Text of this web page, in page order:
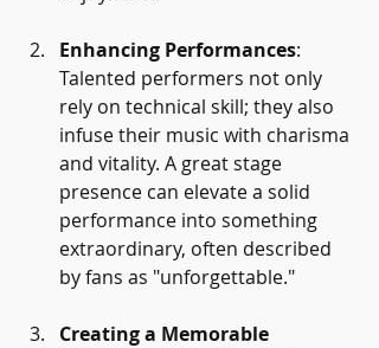
Enhancing Performances:
Talented performers not only
rely on technical skill; they also
infuse their music with charisma
and vitality. A great stage
presence can elevate a solid
performance into something
extraordinary, often described
by fans as "unforgettable."
Creating a Memorable